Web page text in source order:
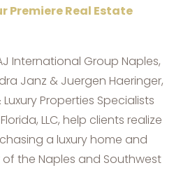
Premiere Real Estate
International Group Naples,
Janz & Juergen Haeringer,
Properties Specialists
LLC, help clients realize
a luxury home and
the Naples and Southwest